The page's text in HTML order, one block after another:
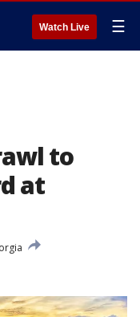
Watch Live ☰
to
at